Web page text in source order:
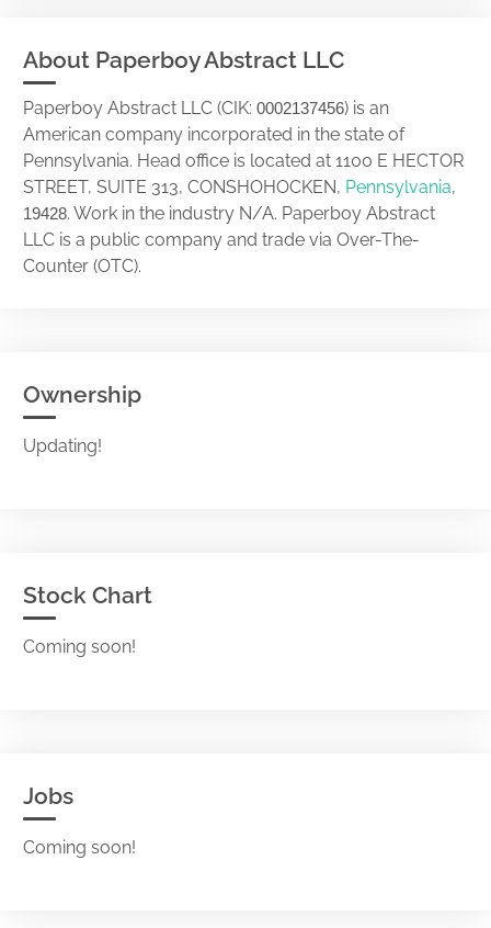
About Paperboy Abstract LLC
Paperboy Abstract LLC (CIK: 0002137456) is an
American company incorporated in the state of
Pennsylvania. Head office is located at 1100 E HECTOR
STREET, SUITE 313, CONSHOHOCKEN, Pennsylvania,
19428. Work in the industry N/A. Paperboy Abstract
LLC is a public company and trade via Over-The-
Counter (OTC).
Ownership
Updating!
Stock Chart
Coming soon!
Jobs
Coming soon!